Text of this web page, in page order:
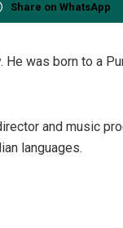
Share on WhatsApp
was born to a
and music
languages.